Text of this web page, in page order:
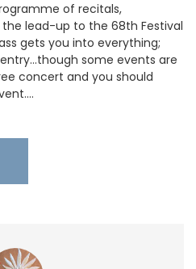
of recitals,
lead-up to the 68th Festival
gets you into everything;
some events are
concert and you should